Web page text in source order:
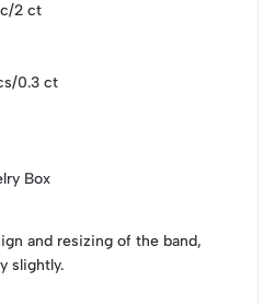
2 ct
0.3 ct
Box
and resizing of the band,
slightly.